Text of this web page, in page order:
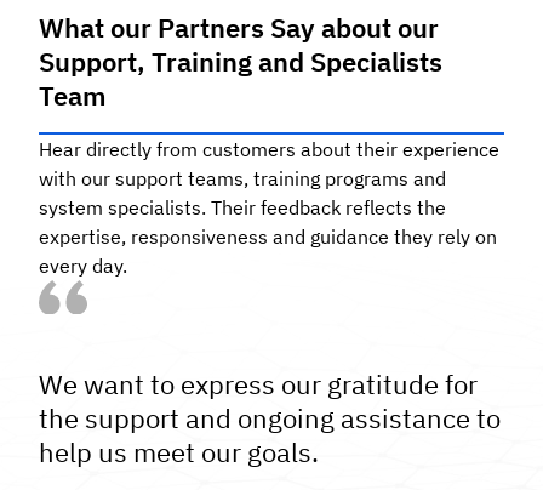
What our Partners Say about our
Support, Training and Specialists
Team
Hear directly from customers about their experience
with our support teams, training programs and
system specialists. Their feedback reflects the
expertise, responsiveness and guidance they rely on
every day.
We want to express our gratitude for
the support and ongoing assistance to
help us meet our goals.